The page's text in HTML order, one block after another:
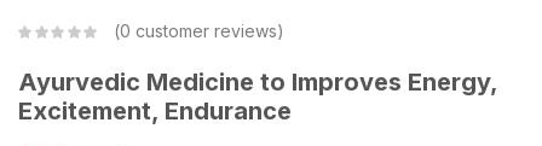
0 customer reviews
Ayurvedic Medicine to Improves Energy,
Excitement, Endurance